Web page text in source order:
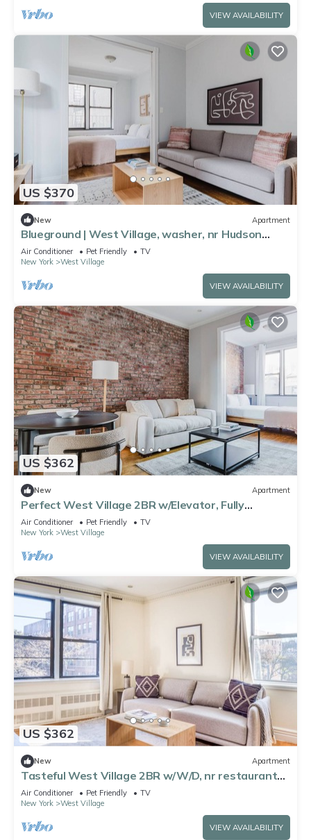
VIEW AVAILABILITY
US $370
New Apartment
Blueground | West Village, washer, nr Hudson
River Park
Air Conditioner Pet Friendly
TV
New York
West Village
VIEW AVAILABILITY
US $362
New Apartment
Perfect West Village 2BR w/Elevator, Fully
Furnished, by Blueground
Air Conditioner Pet Friendly
TV
New York
West Village
VIEW AVAILABILITY
US $362
New Apartment
Tasteful West Village 2BR w/W/D, nr restaurants
& cafes, by Blueground
Air Conditioner Pet Friendly
TV
New York
West Village
VIEW AVAILABILITY